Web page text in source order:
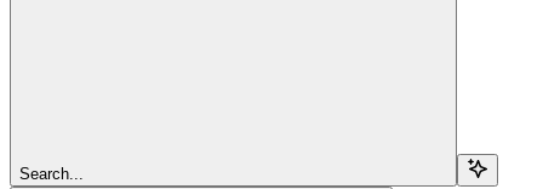
Search...